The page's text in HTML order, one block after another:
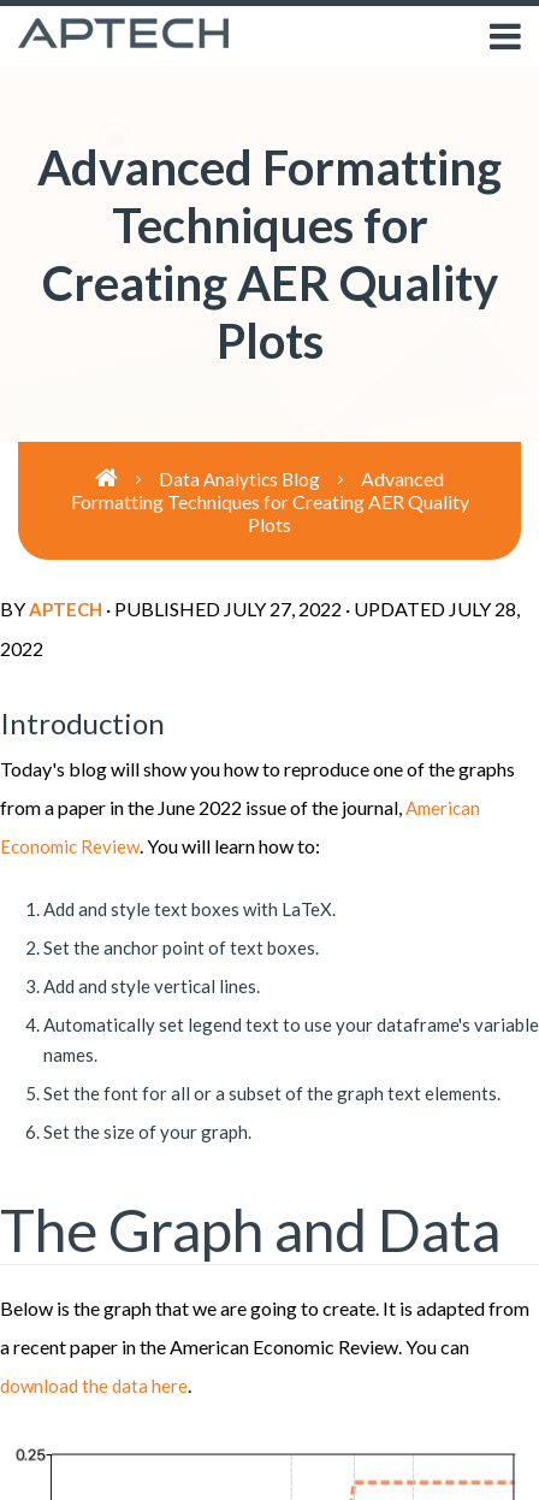
Advanced Formatting
Techniques for
Creating AER Quality
Plots
Data Analytics Blog
Advanced
Formatting Techniques for Creating AER Quality
Plots
BYAPTECH · PUBLISHED JULY 27, 2022 · UPDATED JULY 28,
2022
Introduction
Today's blog will show you how to reproduce one of the graphs
from a paper in the June 2022 issue of the journal,American
Economic Review. You will learn how to:
Add and style text boxes with LaTeX.
Set the anchor point of text boxes.
Add and style vertical lines.
Automatically set legend text to use your dataframe's variable
names.
Set the font for all or a subset of the graph text elements.
Set the size of your graph.
The Graph and Data
Below is the graph that we are going to create. It is adapted from
a recent paper in the American Economic Review. You can
download the data here.